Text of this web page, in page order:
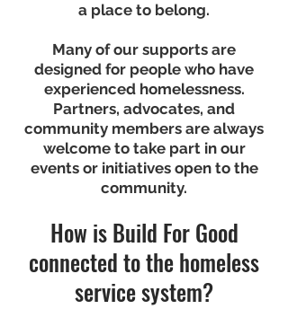
a place to belong.
Many of our supports are
designed for people who have
experienced homelessness.
Partners, advocates, and
community members are always
welcome to take part in our
events or initiatives open to the
community.
How is Build For Good
connected to the homeless
service system?